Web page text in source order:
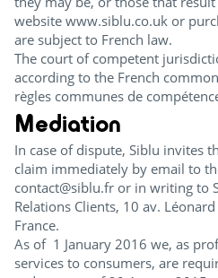
website www.siblu.co.uk or
are subject to French law.
The court of competent
according to the French
règles communes de
Mediation
In case of dispute, Siblu invites
claim immediately by email to
contact@siblu.fr or in writing to
Relations Clients, 10 av.
France.
As of 1 January 2016 we, as
services to consumers, are